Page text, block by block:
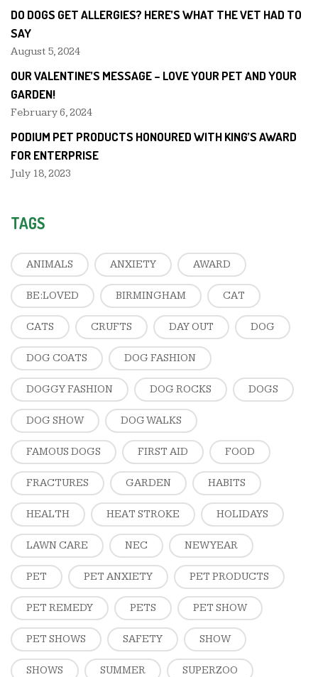
DO DOGS GET ALLERGIES? HERE’S WHAT THE VET HAD TO
SAY
August 5, 2024
OUR VALENTINE’S MESSAGE – LOVE YOUR PET AND YOUR
GARDEN!
February 6, 2024
PODIUM PET PRODUCTS HONOURED WITH KING’S AWARD
FOR ENTERPRISE
July 18, 2023
TAGS
ANIMALS ANXIETY AWARD
BE:LOVED BIRMINGHAM CAT
CATS CRUFTS DAY OUT DOG
DOG COATS DOG FASHION
DOGGY FASHION DOG ROCKS DOGS
DOG SHOW DOG WALKS
FAMOUS DOGS FIRST AID FOOD
FRACTURES GARDEN HABITS
HEALTH HEAT STROKE HOLIDAYS
LAWN CARE NEC NEW YEAR
PET PET ANXIETY PET PRODUCTS
PET REMEDY PETS PET SHOW
PET SHOWS SAFETY SHOW
SHOWS SUMMER SUPERZOO